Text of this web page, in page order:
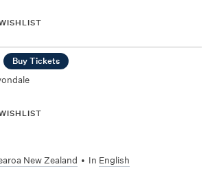
Buy Tickets
New Zealand • In English